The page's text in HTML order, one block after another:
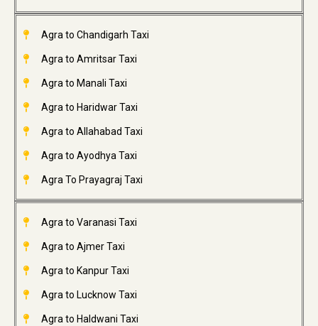
Agra to Chandigarh Taxi
Agra to Amritsar Taxi
Agra to Manali Taxi
Agra to Haridwar Taxi
Agra to Allahabad Taxi
Agra to Ayodhya Taxi
Agra To Prayagraj Taxi
Agra to Varanasi Taxi
Agra to Ajmer Taxi
Agra to Kanpur Taxi
Agra to Lucknow Taxi
Agra to Haldwani Taxi